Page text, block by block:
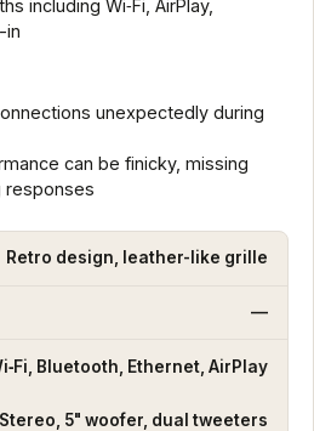
including Wi‑Fi, AirPlay,
in
unexpectedly during
can be finicky, missing
responses
Retro design, leather-like grille
—
Bluetooth, Ethernet, AirPlay
Stereo, 5" woofer, dual tweeters